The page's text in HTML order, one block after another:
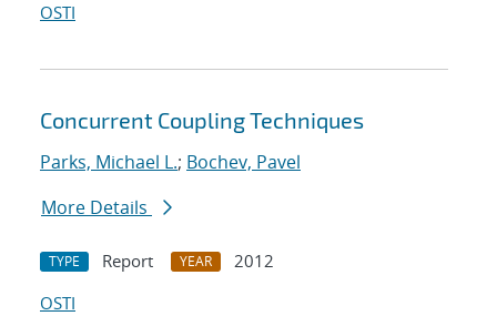
OSTI
Concurrent Coupling Techniques
Parks, Michael L.; Bochev, Pavel
More Details
TYPE Report YEAR
2012
OSTI